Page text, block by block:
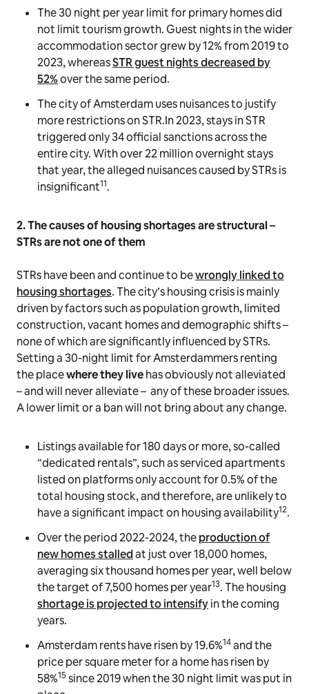
The 30 night per year limit for primary homes did
not limit tourism growth. Guest nights in the wider
accommodation sector grew by 12% from 2019 to
2023, whereasSTR guest nights decreased by
52%over the same period.
The city of Amsterdam uses nuisances to justify
more restrictions on STR.In 2023, stays in STR
triggered only 34 official sanctions across the
entire city. With over 22 million overnight stays
that year, the alleged nuisances caused by STRs is
insignificant11.
2. The causes of housing shortages are structural –
STRs are not one of them
STRs have been and continue to bewrongly linked to
housing shortages. The city’s housing crisis is mainly
driven by factors such as population growth, limited
construction, vacant homes and demographic shifts –
none of which are significantly influenced by STRs.
Setting a 30-night limit for Amsterdammers renting
the placewhere they livehas obviously not alleviated
– and will never alleviate – any of these broader issues.
A lower limit or a ban will not bring about any change.
Listings available for 180 days or more, so-called
“dedicated rentals”, such as serviced apartments
listed on platforms only account for 0.5% of the
total housing stock, and therefore, are unlikely to
have a significant impact on housing availability12.
Over the period 2022-2024, theproduction of
new homes stalledat just over 18,000 homes,
averaging six thousand homes per year, well below
the target of 7,500 homes per year13. The housing
shortage is projected to intensifyin the coming
years.
Amsterdam rents have risen by 19.6%14and the
price per square meter for a home has risen by
58%15since 2019 when the 30 night limit was put in